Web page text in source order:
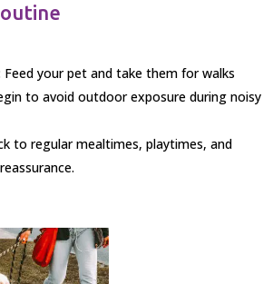
Feed your pet and take them for walks
to avoid outdoor exposure during noisy
to regular mealtimes, playtimes, and